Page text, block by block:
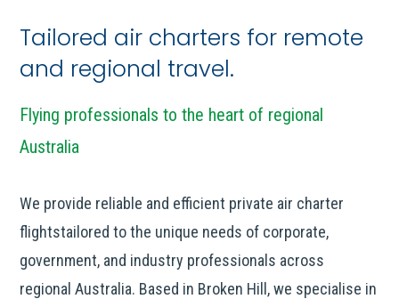
Tailored air charters for remote
and regional travel.
Flying professionals to the heart of regional
Australia
We provide reliable and efficient private air charter
flightstailored to the unique needs of corporate,
government, and industry professionals across
regional Australia. Based in Broken Hill, we specialise in